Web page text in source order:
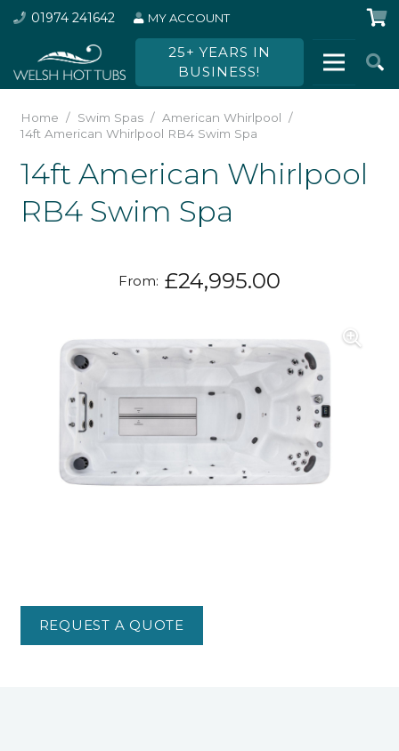
01974 241642 MY ACCOUNT
25+ YEARS IN
BUSINESS!
Home / Swim Spas / American Whirlpool /
14ft American Whirlpool RB4 Swim Spa
14ft American Whirlpool
RB4 Swim Spa
From: £24,995.00
REQUEST A QUOTE